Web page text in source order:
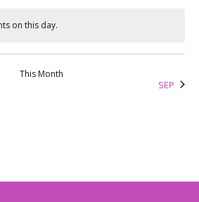
on this day.
This Month
SEP